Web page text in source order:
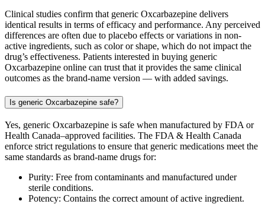
Clinical studies confirm that generic Oxcarbazepine delivers
identical results in terms of efficacy and performance. Any perceived
differences are often due to placebo effects or variations in non-
active ingredients, such as color or shape, which do not impact the
drug’s effectiveness. Patients interested in buying generic
Oxcarbazepine online can trust that it provides the same clinical
outcomes as the brand-name version — with added savings.
Is generic Oxcarbazepine safe?
Yes, generic Oxcarbazepine is safe when manufactured by FDA or
Health Canada–approved facilities. The FDA & Health Canada
enforce strict regulations to ensure that generic medications meet the
same standards as brand-name drugs for:
Purity: Free from contaminants and manufactured under
sterile conditions.
Potency: Contains the correct amount of active ingredient.